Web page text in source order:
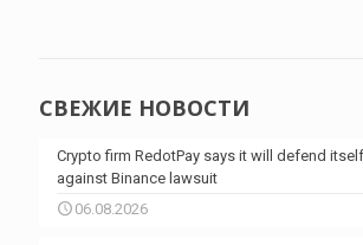
СВЕЖИЕ НОВОСТИ
Crypto firm RedotPay says it will defend itself
against Binance lawsuit
06.08.2026